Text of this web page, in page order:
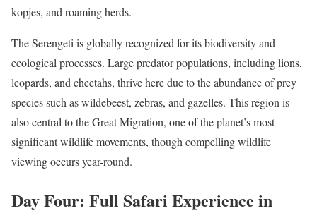
kopjes, and roaming herds.
The Serengeti is globally recognized for its biodiversity and
ecological processes. Large predator populations, including lions,
leopards, and cheetahs, thrive here due to the abundance of prey
species such as wildebeest, zebras, and gazelles. This region is
also central to the Great Migration, one of the planet’s most
significant wildlife movements, though compelling wildlife
viewing occurs year-round.
Day Four: Full Safari Experience in